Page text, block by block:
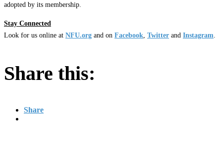
adopted by its membership.
Stay Connected
Look for us online at NFU.org and on Facebook Twitter and Instagram
Share this:
Share